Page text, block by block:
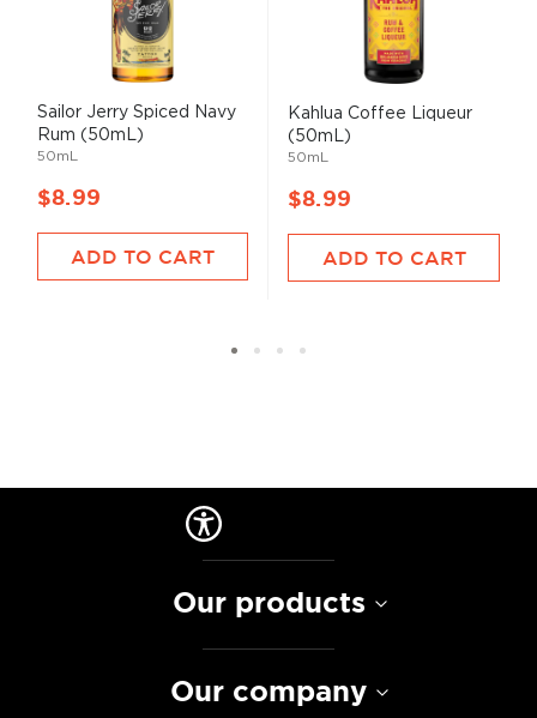
Sailor Jerry Spiced Navy
Rum (50mL)
50mL
$8.99
ADD TO CART
Kahlua Coffee Liqueur
(50mL)
50mL
$8.99
ADD TO CART
Our products
Our company